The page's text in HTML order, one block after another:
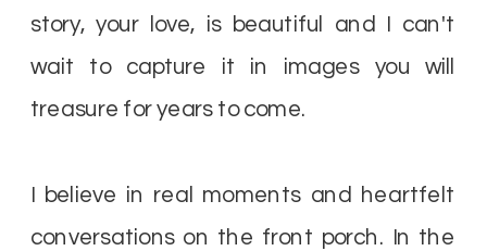
story, your love, is beautiful and I can't
wait to capture it in images you will
treasure for years to come.
I believe in real moments and heartfelt
conversations on the front porch. In the